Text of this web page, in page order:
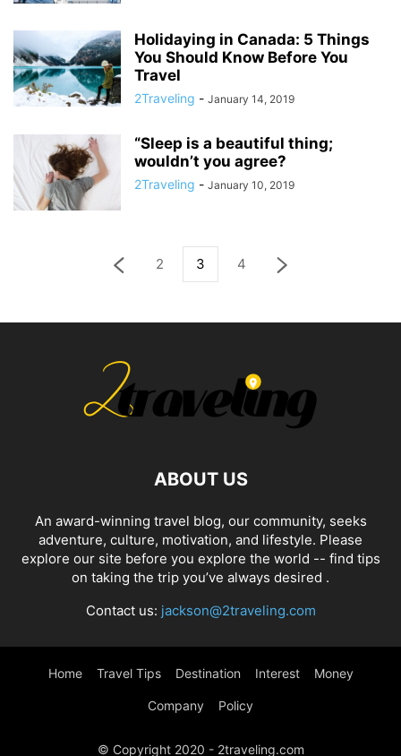
Holidaying in Canada: 5 Things
You Should Know Before You
Travel
2Traveling - January 14, 2019
“Sleep is a beautiful thing;
wouldn’t you agree?
2Traveling - January 10, 2019
2 3 4
ABOUT US
An award-winning travel blog, our community, seeks
adventure, culture, motivation, and lifestyle. Please
explore our site before you explore the world -- find tips
on taking the trip you’ve always desired .
Contact us: jackson@2traveling.com
Home Travel Tips Destination Interest Money
Company Policy
© Copyright 2020 - 2traveling.com